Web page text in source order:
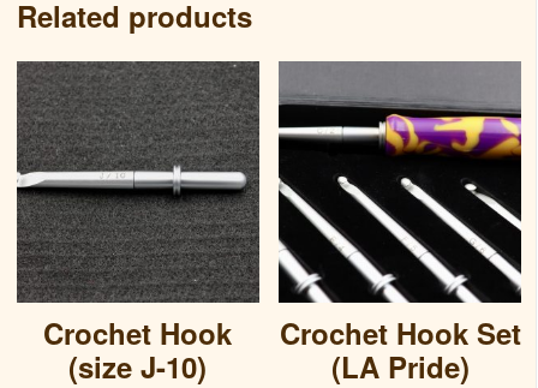
Related products
Crochet Hook
(size J-10)
Crochet Hook Set
(LA Pride)